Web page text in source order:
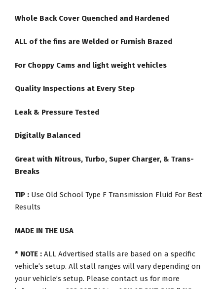
Whole Back Cover Quenched and Hardened
ALL of the fins are Welded or Furnish Brazed
For Choppy Cams and light weight vehicles
Quality Inspections at Every Step
Leak & Pressure Tested
Digitally Balanced
Great with Nitrous, Turbo, Super Charger, & Trans-
Breaks
TIP : Use Old School Type F Transmission Fluid For Best
Results
MADE IN THE USA
* NOTE : ALL Advertised stalls are based on a specific
vehicle’s setup. All stall ranges will vary depending on
your vehicle’s setup. Please contact us for more